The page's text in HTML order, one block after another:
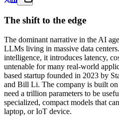
The shift to the edge
The dominant narrative in the AI
LLMs living in massive data
intelligence, it introduces latency,
untenable for many real-world
based startup founded in 2023 by
and Bill Li. The company is built on
need a trillion parameters to be
specialized, compact models that
laptop, or IoT device.